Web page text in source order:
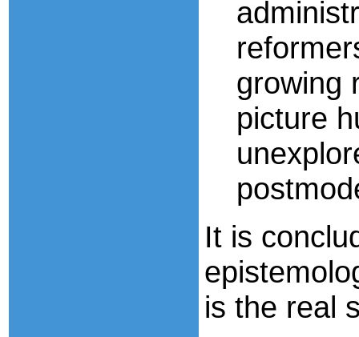
growing
picture
It is
is the real